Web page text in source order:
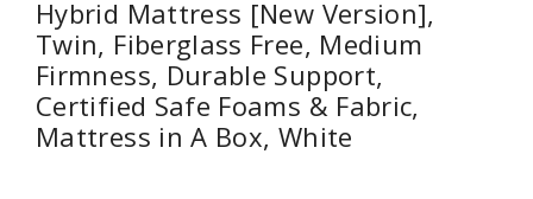
Hybrid Mattress [New Version],
Twin, Fiberglass Free, Medium
Firmness, Durable Support,
Certified Safe Foams & Fabric,
Mattress in A Box, White